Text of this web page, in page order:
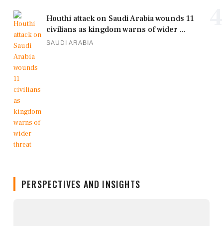
Houthi attack on Saudi Arabia wounds 11
civilians as kingdom warns of wider ...
SAUDI ARABIA
PERSPECTIVES AND INSIGHTS